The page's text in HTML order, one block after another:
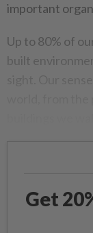
important
Up to 80% of
built
Get